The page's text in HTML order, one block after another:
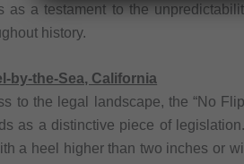
as a testament to the
history.
by-the-Sea, California
to the legal landscape, the “No
as a distinctive piece of
a heel higher than two inches or